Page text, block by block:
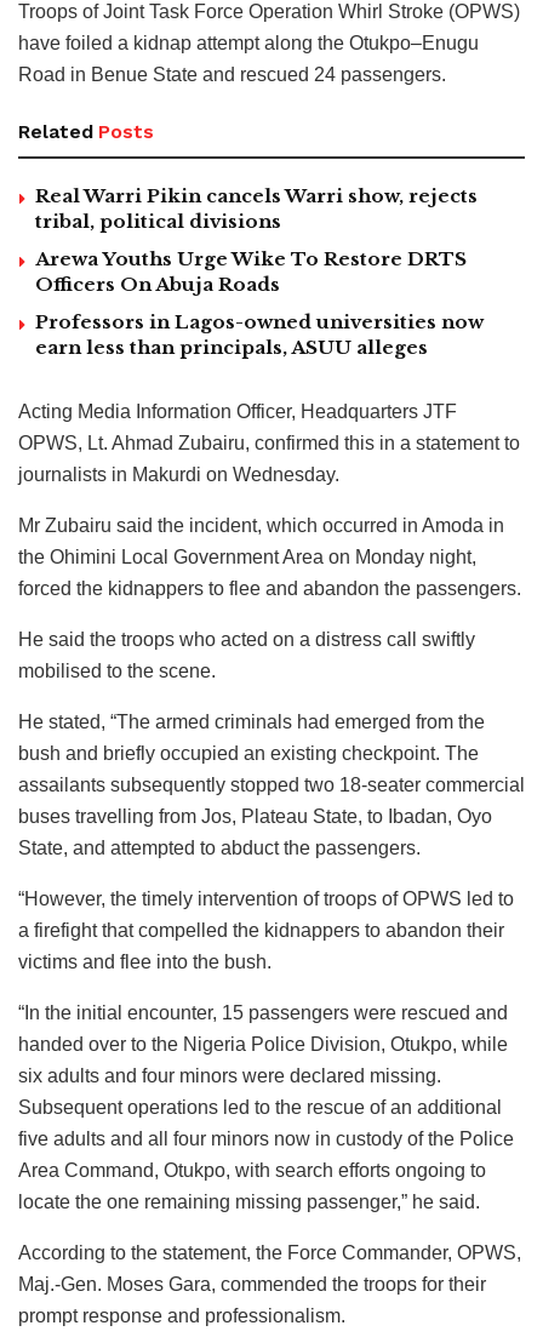
Troops of Joint Task Force Operation Whirl Stroke (OPWS)
have foiled a kidnap attempt along the Otukpo–Enugu
Road in Benue State and rescued 24 passengers.
Related Posts
Real Warri Pikin cancels Warri show, rejects
tribal, political divisions
Arewa Youths Urge Wike To Restore DRTS
Officers On Abuja Roads
Professors in Lagos-owned universities now
earn less than principals, ASUU alleges
Acting Media Information Officer, Headquarters JTF
OPWS, Lt. Ahmad Zubairu, confirmed this in a statement to
journalists in Makurdi on Wednesday.
Mr Zubairu said the incident, which occurred in Amoda in
the Ohimini Local Government Area on Monday night,
forced the kidnappers to flee and abandon the passengers.
He said the troops who acted on a distress call swiftly
mobilised to the scene.
He stated, “The armed criminals had emerged from the
bush and briefly occupied an existing checkpoint. The
assailants subsequently stopped two 18-seater commercial
buses travelling from Jos, Plateau State, to Ibadan, Oyo
State, and attempted to abduct the passengers.
“However, the timely intervention of troops of OPWS led to
a firefight that compelled the kidnappers to abandon their
victims and flee into the bush.
“In the initial encounter, 15 passengers were rescued and
handed over to the Nigeria Police Division, Otukpo, while
six adults and four minors were declared missing.
Subsequent operations led to the rescue of an additional
five adults and all four minors now in custody of the Police
Area Command, Otukpo, with search efforts ongoing to
locate the one remaining missing passenger,” he said.
According to the statement, the Force Commander, OPWS,
Maj.-Gen. Moses Gara, commended the troops for their
prompt response and professionalism.